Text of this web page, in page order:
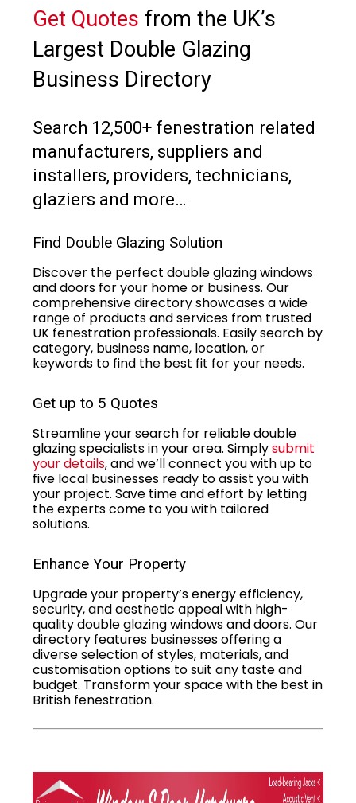
Get Quotes from the UK’s
Largest Double Glazing
Business Directory
Search 12,500+ fenestration related
manufacturers, suppliers and
installers, providers, technicians,
glaziers and more…
Find Double Glazing Solution
Discover the perfect double glazing windows
and doors for your home or business. Our
comprehensive directory showcases a wide
range of products and services from trusted
UK fenestration professionals. Easily search by
category, business name, location, or
keywords to find the best fit for your needs.
Get up to 5 Quotes
Streamline your search for reliable double
glazing specialists in your area. Simplysubmit
your details, and we’ll connect you with up to
five local businesses ready to assist you with
your project. Save time and effort by letting
the experts come to you with tailored
solutions.
Enhance Your Property
Upgrade your property’s energy efficiency,
security, and aesthetic appeal with high-
quality double glazing windows and doors. Our
directory features businesses offering a
diverse selection of styles, materials, and
customisation options to suit any taste and
budget. Transform your space with the best in
British fenestration.